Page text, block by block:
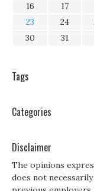
16
17
23
24
30
31
Tags
Categories
Disclaimer
The opinions
does not